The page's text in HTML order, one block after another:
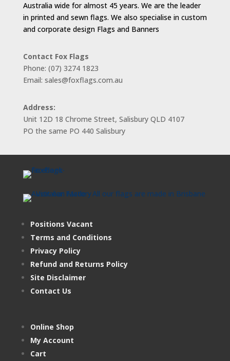
Australia wide for almost 45 years. We are the leader
in printed and sewn flags. We also specialise in custom
and corporate design Flags and Banners
Contact Fox Flags
Phone: (07) 3274 1823
Email: sales@foxflags.com.au
Address:
Unit 12D 18 Chrome Street, Salisbury QLD 4107
PO the same PO 440 Salisbury
Positions Vacant
Terms and Conditions
Privacy Policy
Refund and Returns Policy
Site Disclaimer
Contact Us
Online Shop
My Account
Cart